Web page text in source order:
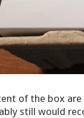
of the box
still would